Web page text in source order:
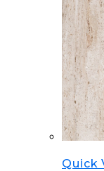
Quick